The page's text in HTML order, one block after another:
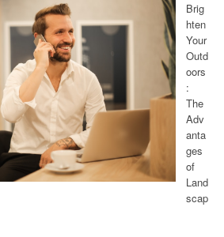
Brig
hten
Your
Outd
oors
:
The
Adv
anta
ges
of
Land
scap